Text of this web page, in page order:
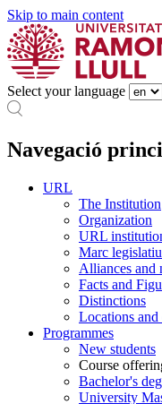
Skip to main content
Select your language
Navegació
URL
The Institution
Organization
URL
Marc
Alliances and
Facts and
Distinctions
Locations and
Programmes
New students
Course
Bachelor's
University